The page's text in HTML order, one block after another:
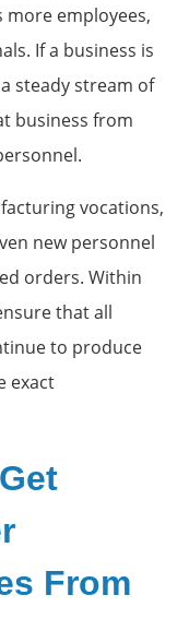
more employees,
If a business is
steady stream of
business from
vocations,
new personnel
orders. Within
that all
to produce
exact
From